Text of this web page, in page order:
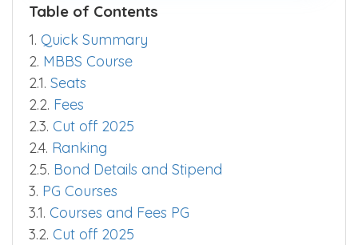
Table of Contents
1. Quick Summary
2. MBBS Course
2.1. Seats
2.2. Fees
2.3. Cut off 2025
2.4. Ranking
2.5. Bond Details and Stipend
3. PG Courses
3.1. Courses and Fees PG
3.2. Cut off 2025